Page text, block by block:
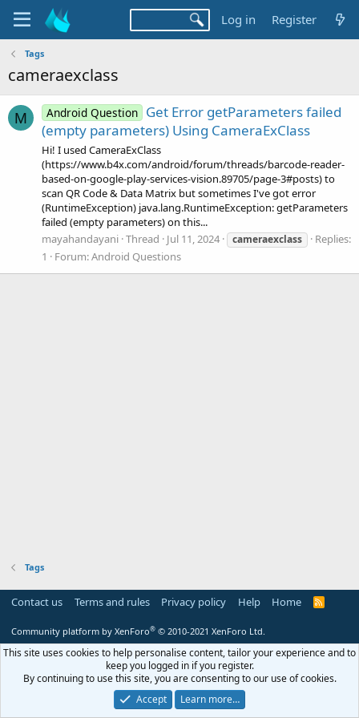
Log in Register
Tags
cameraexclass
M Android Question Get Error getParameters failed
(empty parameters) Using CameraExClass
Hi! I used CameraExClass
(https://www.b4x.com/android/forum/threads/barcode-reader-
based-on-google-play-services-vision.89705/page-3#posts) to
scan QR Code & Data Matrix but sometimes I've got error
(RuntimeException) java.lang.RuntimeException: getParameters
failed (empty parameters) on this...
mayahandayani Thread Jul 11, 2024 cameraexclass
Replies:
1
Forum:Android Questions
Tags
Contact us Terms and rules Privacy policy Help Home
R
Community platform by XenForo® © 2010-2021 XenForo Ltd.
This site uses cookies to help personalise content, tailor your experience and to
keep you logged in if you register.
By continuing to use this site, you are consenting to our use of cookies.
Accept
Learn more…